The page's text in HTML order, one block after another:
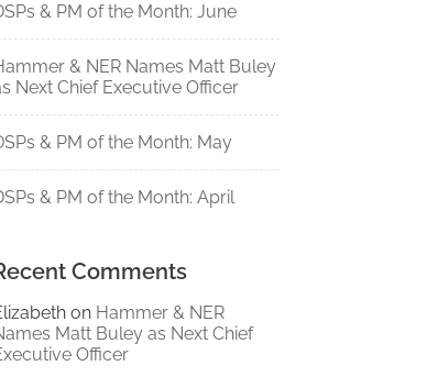
& PM of the Month: June
& NER Names Matt Buley
Next Chief Executive Officer
& PM of the Month: May
& PM of the Month: April
Comments
on Hammer & NER
Matt Buley as Next Chief
Officer